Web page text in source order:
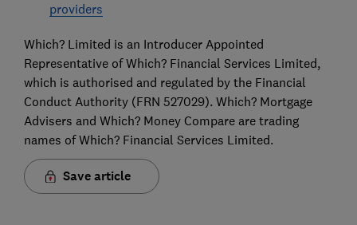
providers
Which? Limited is an Introducer Appointed
Representative of Which? Financial Services Limited,
which is authorised and regulated by the Financial
Conduct Authority (FRN 527029). Which? Mortgage
Advisers and Which? Money Compare are trading
names of Which? Financial Services Limited.
Save article